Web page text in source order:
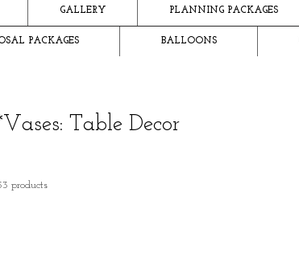
GALLERY PLANNING PACKAGES
PACKAGES BALLOONS
Table Decor
products